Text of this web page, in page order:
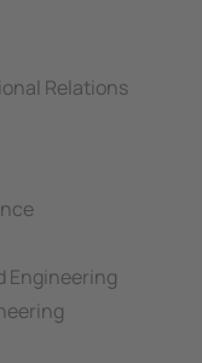
Relations
Engineering